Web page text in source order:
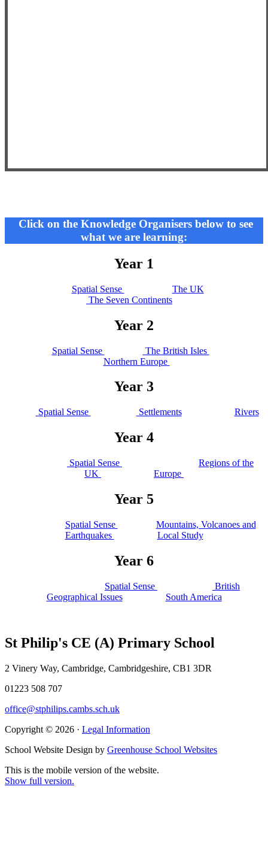
Click on the Knowledge Organisers below to see
what we are learning:
Year 1
Spatial Sense
The UK
The Seven Continents
Year 2
Spatial Sense
The British Isles
Northern Europe
Year 3
Spatial Sense Settlements Rivers
Year 4
Spatial Sense
Regions of the
UK
Europe
Year 5
Spatial Sense
Mountains, Volcanoes and
Earthquakes
Local Study
Year 6
Spatial Sense
British
Geographical Issues
South America
St Philip's CE (A) Primary School
2 Vinery Way, Cambridge, Cambridgeshire, CB1 3DR
01223 508 707
office@stphilips.cambs.sch.uk
Copyright © 2026 · Legal Information
School Website Design by Greenhouse School Websites
This is the mobile version of the website.
Show full version.